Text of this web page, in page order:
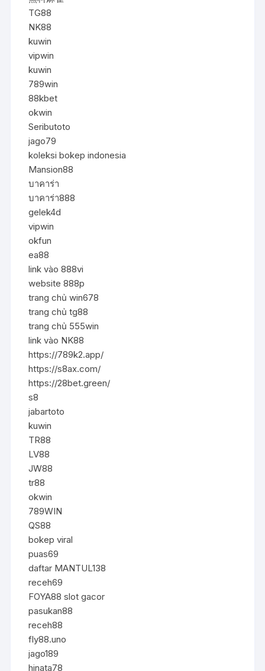
TG88
NK88
kuwin
vipwin
kuwin
789win
88kbet
okwin
Seributoto
jago79
koleksi bokep indonesia
Mansion88
บาคาร่า
บาคาร่า888
gelek4d
vipwin
okfun
ea88
link vào 888vi
website 888p
trang chủ win678
trang chủ tg88
trang chủ 555win
link vào NK88
https://789k2.app/
https://s8ax.com/
https://28bet.green/
s8
jabartoto
kuwin
TR88
LV88
JW88
tr88
okwin
789WIN
QS88
bokep viral
puas69
daftar MANTUL138
receh69
FOYA88 slot gacor
pasukan88
receh88
fly88.uno
jago189
hinata78